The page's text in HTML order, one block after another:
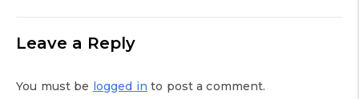
Leave a Reply
You must be logged in to post a comment.